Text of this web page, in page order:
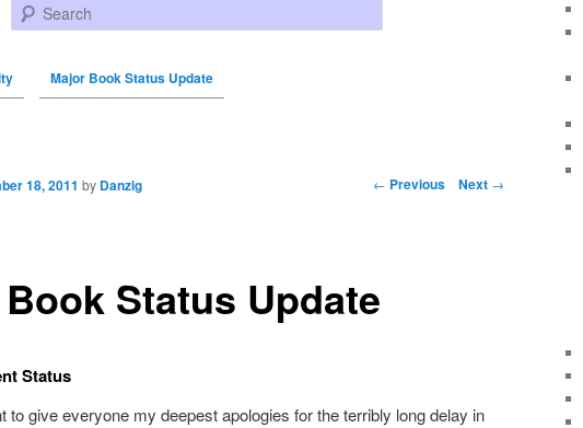
Search
Major Book Status Update
← Previous Next →
Status Update
18, 2011 by Danzig
Status
to give everyone my deepest apologies for the terribly long delay in